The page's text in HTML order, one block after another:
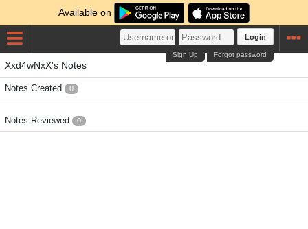
Available on
Login
Forgot password
Sign Up
Xxd4wNxX's Notes
Notes Created 0
Notes Reviewed 0